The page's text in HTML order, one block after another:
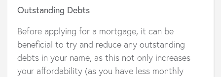
Outstanding Debts
Before applying for a mortgage, it can be
beneficial to try and reduce any outstanding
debts in your name, as this not only increases
your affordability (as you have less monthly